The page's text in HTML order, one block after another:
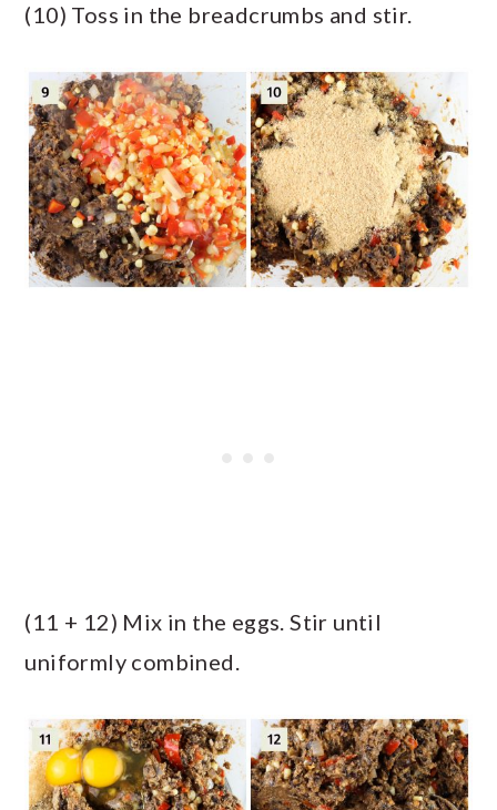
(10) Toss in the breadcrumbs and stir.
(11 + 12) Mix in the eggs. Stir until
uniformly combined.